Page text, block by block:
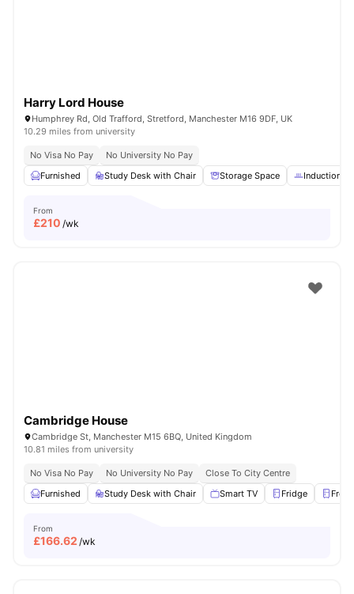
Harry Lord House
Humphrey Rd, Old Trafford, Stretford, Manchester M16 9DF, UK
10.29 miles from university
No Visa No Pay
No University No Pay
Furnished
Study Desk with Chair Storage Space Induction
From
£210 /wk
Cambridge House
Cambridge St, Manchester M15 6BQ, United Kingdom
10.81 miles from university
No Visa No Pay No University No Pay
Close To City Centre
Furnished
Study Desk with Chair Smart TV Fridge
From
£166.62 /wk